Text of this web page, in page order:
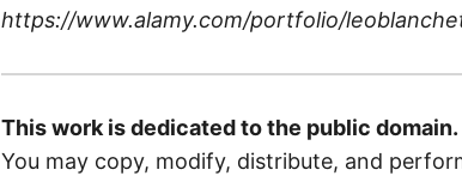
https://www.alamy.com/portfolio/
This work is dedicated to the public domain.
You may copy, modify, distribute, and